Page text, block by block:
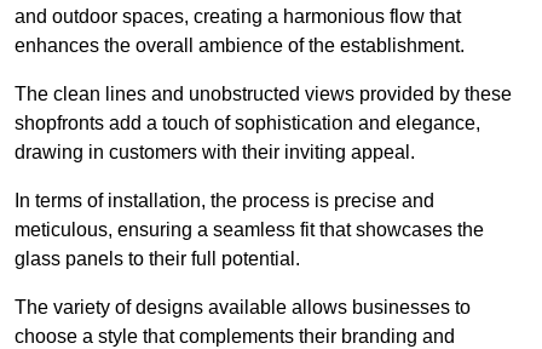
and outdoor spaces, creating a harmonious flow that
enhances the overall ambience of the establishment.
The clean lines and unobstructed views provided by these
shopfronts add a touch of sophistication and elegance,
drawing in customers with their inviting appeal.
In terms of installation, the process is precise and
meticulous, ensuring a seamless fit that showcases the
glass panels to their full potential.
The variety of designs available allows businesses to
choose a style that complements their branding and